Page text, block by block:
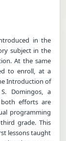
in the
subject in the
At the same
to enroll, at a
Introduction of
Domingos, a
efforts are
programming
grade. This
lessons taught